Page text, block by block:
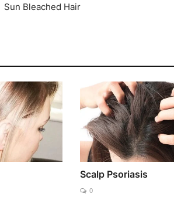
Sun Bleached Hair
Scalp Psoriasis
0